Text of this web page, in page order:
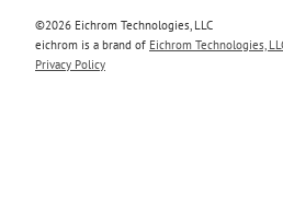
©2026 Eichrom Technologies, LLC
eichrom is a brand of Eichrom Technologies,
Privacy Policy